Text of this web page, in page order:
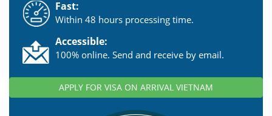
Fast:
Within 48 hours processing time.
Accessible:
100% online. Send and receive by email.
APPLY FOR VISA ON ARRIVAL VIETNAM